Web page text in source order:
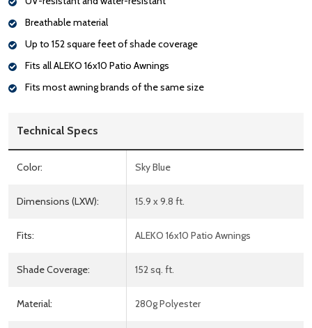
Breathable material
Up to 152 square feet of shade coverage
Fits all ALEKO 16x10 Patio Awnings
Fits most awning brands of the same size
Technical Specs
Color: Sky Blue
Dimensions (LXW): 15.9 x 9.8 ft.
Fits: ALEKO 16x10 Patio Awnings
Shade Coverage: 152 sq. ft.
Material: 280g Polyester